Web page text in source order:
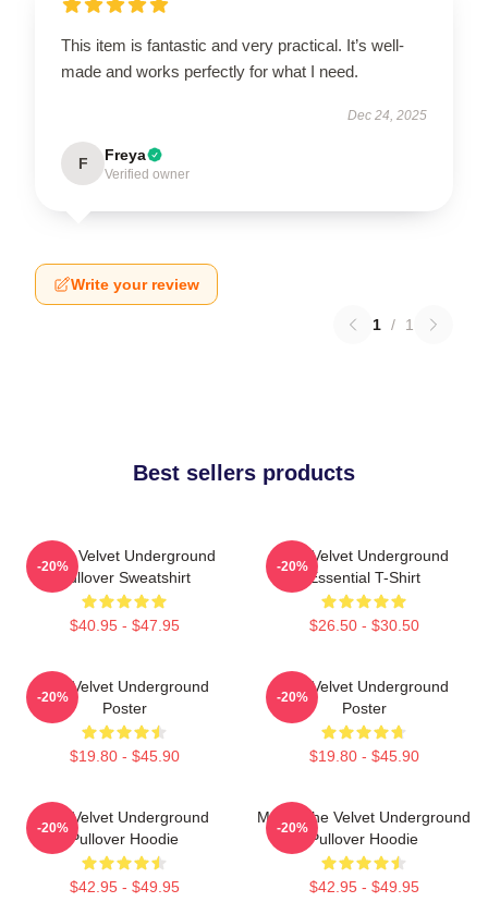
This item is fantastic and very practical. It’s well-
made and works perfectly for what I need.
Dec 24, 2025
F Freya
Verified owner
Write your review
1 / 1
Best sellers products
Music Velvet Underground
Pullover Sweatshirt
$40.95 - $47.95
-20%
The Velvet Underground
Essential T-Shirt
$26.50 - $30.50
-20%
The Velvet Underground
Poster
$19.80 - $45.90
-20%
The Velvet Underground
Poster
$19.80 - $45.90
-20%
The Velvet Underground
Pullover Hoodie
$42.95 - $49.95
-20%
Music The Velvet Underground
Pullover Hoodie
$42.95 - $49.95
-20%